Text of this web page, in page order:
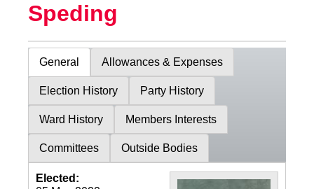
Speding
General Allowances & Expenses
Election History Party History
Ward History Members Interests
Committees Outside Bodies
Elected: